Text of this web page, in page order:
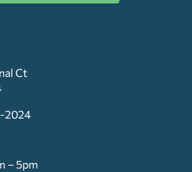
Ct
2024
– 5pm